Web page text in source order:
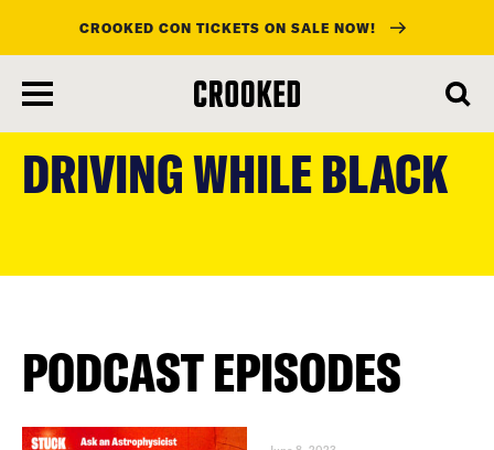
main
content
CROOKED CON TICKETS ON SALE NOW!
DRIVING WHILE BLACK
PODCAST EPISODES